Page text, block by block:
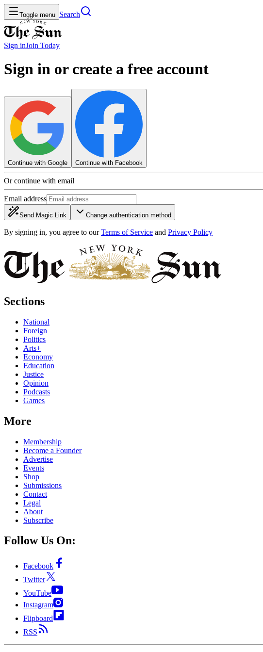
Toggle menu Search
Sign inJoin Today
Sign in or create a free account
Continue with Google Continue with Facebook
Or continue with email
Email address
Send Magic Link Change authentication method
By signing in, you agree to our Terms of Service and Privacy Policy
Sections
National
Foreign
Politics
Arts+
Economy
Education
Justice
Opinion
Podcasts
Games
More
Membership
Become a Founder
Advertise
Events
Shop
Submissions
Contact
Legal
About
Subscribe
Follow Us On:
Facebook
Twitter
YouTube
Instagram
Flipboard
RSS